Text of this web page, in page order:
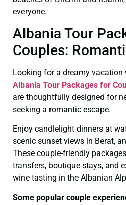
everyone.
Albania Tour
Couples:
Looking for a dreamy vacation
Albania Tour Packages for
are thoughtfully designed for
seeking a romantic escape.
Enjoy candlelight dinners at
scenic sunset views in Berat,
These couple-friendly
transfers, boutique stays, and
wine tasting in the Albanian
Some popular couple